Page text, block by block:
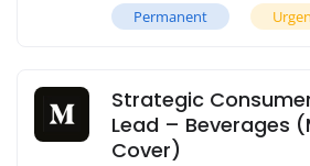
Permanent
Strategic
Lead – Beverages
Cover)